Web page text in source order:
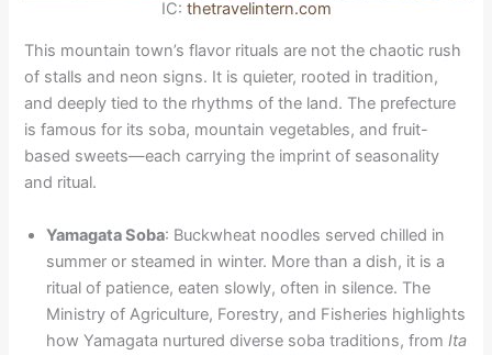
IC: thetravelintern.com
This mountain town’s flavor rituals are not the chaotic rush
of stalls and neon signs. It is quieter, rooted in tradition,
and deeply tied to the rhythms of the land. The prefecture
is famous for its soba, mountain vegetables, and fruit-
based sweets—each carrying the imprint of seasonality
and ritual.
Yamagata Soba: Buckwheat noodles served chilled in
summer or steamed in winter. More than a dish, it is a
ritual of patience, eaten slowly, often in silence. The
Ministry of Agriculture, Forestry, and Fisheries highlights
how Yamagata nurtured diverse soba traditions, fromIta